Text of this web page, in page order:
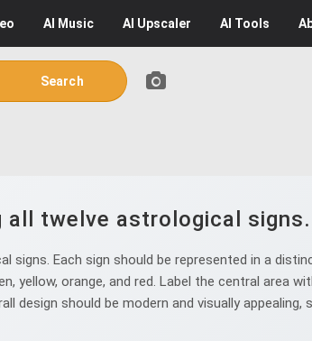
AI Music AI Upscaler AI Tools
Search
all twelve astrological signs.
signs. Each sign should be represented in a
yellow, orange, and red. Label the central area
design should be modern and visually appealing,